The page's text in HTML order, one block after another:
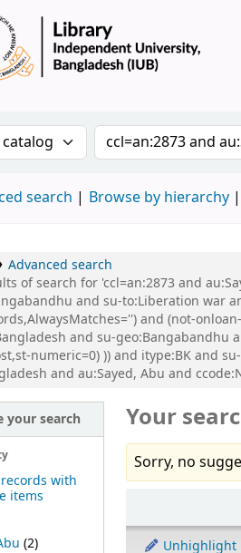
catalog by:Search the
search Browse by hierarchy
Advanced search
of search for 'ccl=an:2873 and
and su-to:Liberation war
and (not-
and su-geo:Bangabandhu
numeric=0) )) and itype:BK and
and au:Sayed, Abu and
your search
with
items
(2)
Your
Sorry, no
Unhighlight